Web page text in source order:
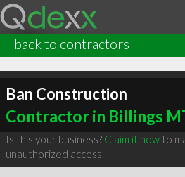
back to contractors
Ban Construction
Contractor in Billings
Is this your business? Claim it nowto
unauthorized access.